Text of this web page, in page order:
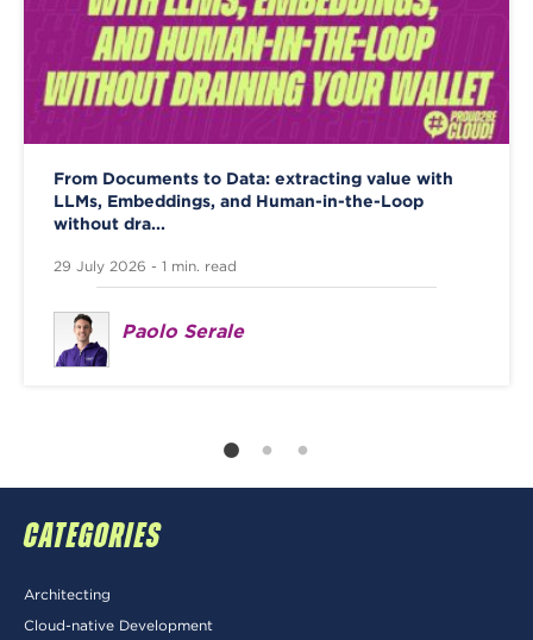
From Documents to Data: extracting value with
LLMs, Embeddings, and Human-in-the-Loop
without dra...
29 July 2026 - 1 min. read
Paolo Serale
CATEGORIES
Architecting
Cloud-native Development